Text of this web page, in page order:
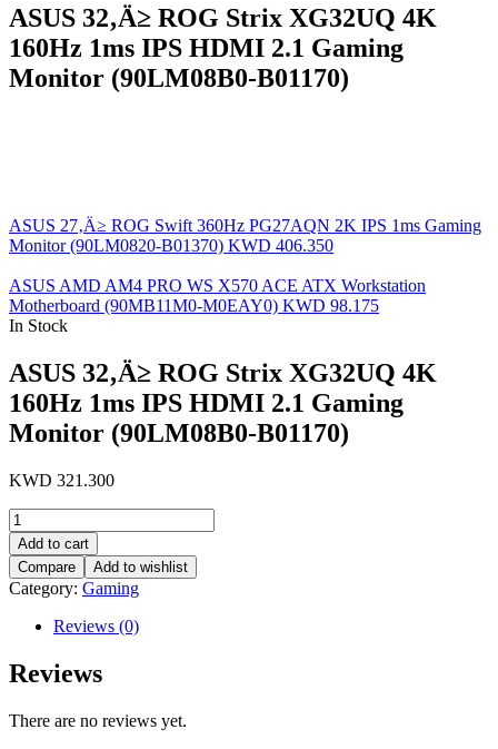
ASUS 32‚Ä≥ ROG Strix XG32UQ 4K
160Hz 1ms IPS HDMI 2.1 Gaming
Monitor (90LM08B0-B01170)
ASUS 27‚Ä≥ ROG Swift 360Hz PG27AQN 2K IPS 1ms Gaming
Monitor (90LM0820-B01370) KWD 406.350
ASUS AMD AM4 PRO WS X570 ACE ATX Workstation
Motherboard (90MB11M0-M0EAY0) KWD 98.175
In Stock
ASUS 32‚Ä≥ ROG Strix XG32UQ 4K
160Hz 1ms IPS HDMI 2.1 Gaming
Monitor (90LM08B0-B01170)
KWD 321.300
ASUS
32‚Ä≥
ROG
Strix
XG32UQ
160Hz
IPS
2.1
Add to cart
Compare
Add to wishlist
Category: Gaming
Reviews (0)
Reviews
There are no reviews yet.